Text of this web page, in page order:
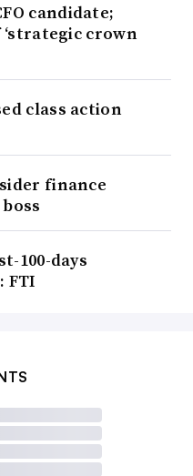
candidate;
crown
class action
finance
100-days
FTI